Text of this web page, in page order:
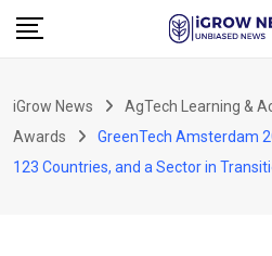
Skip
iGrow News AgTech Learning &
Awards
GreenTech Amsterdam
123 Countries, and a Sector in